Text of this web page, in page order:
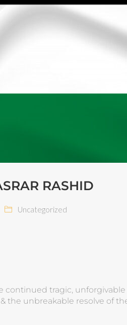
RASHID
Uncategorized
tragic,
the unbreakable resolve of